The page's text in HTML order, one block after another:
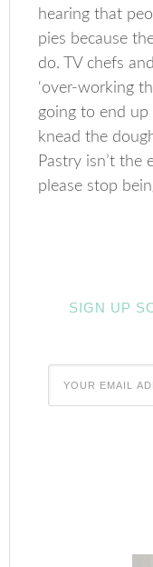
hearing that
pies because
do. TV chefs
‘over-working
going to end
knead the
Pastry isn’t the
please stop
SIGN UP